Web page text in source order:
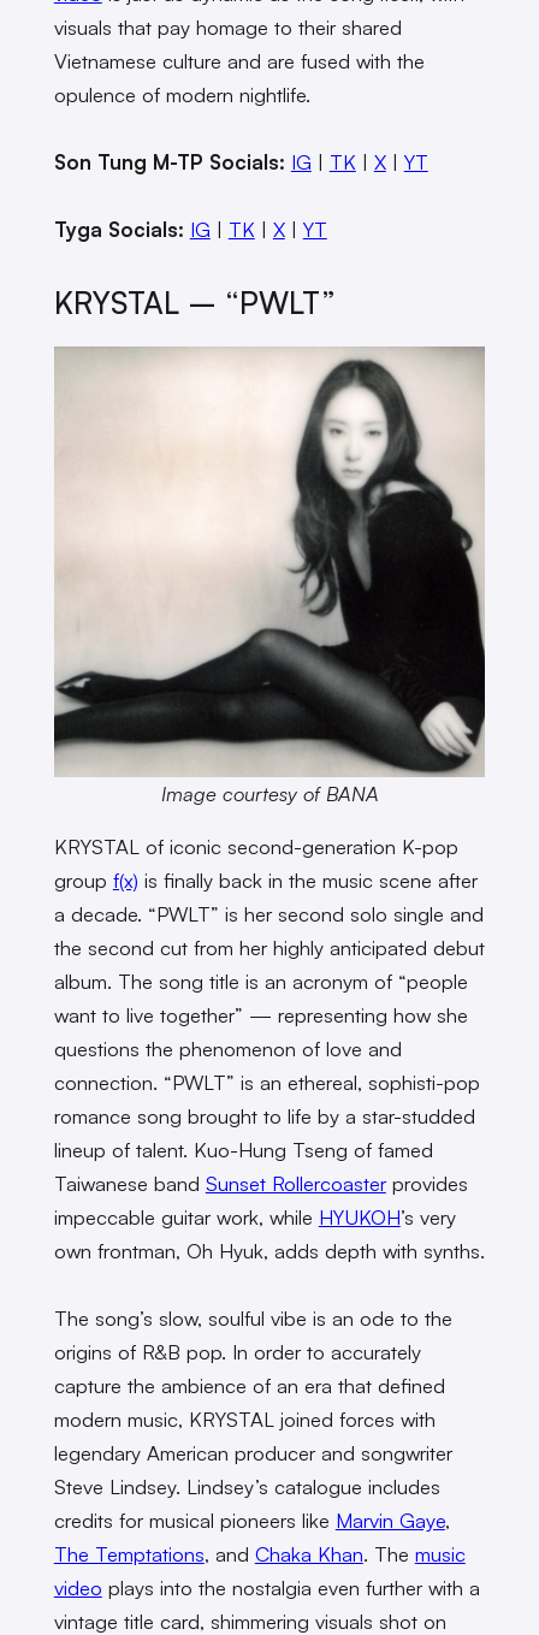
visuals that pay homage to their shared
Vietnamese culture and are fused with the
opulence of modern nightlife.
Son Tung M-TP Socials: IG | TK | X| YT
Tyga Socials: IG | TK | X| YT
KRYSTAL – “PWLT”
Image courtesy of BANA
KRYSTAL of iconic second-generation K-pop
group f(x) is finally back in the music scene after
a decade. “PWLT” is her second solo single and
the second cut from her highly anticipated debut
album. The song title is an acronym of “people
want to live together” — representing how she
questions the phenomenon of love and
connection. “PWLT” is an ethereal, sophisti-pop
romance song brought to life by a star-studded
lineup of talent. Kuo-Hung Tseng of famed
Taiwanese band Sunset Rollercoasterprovides
impeccable guitar work, while HYUKOH’s very
own frontman, Oh Hyuk, adds depth with synths.
The song’s slow, soulful vibe is an ode to the
origins of R&B pop. In order to accurately
capture the ambience of an era that defined
modern music, KRYSTAL joined forces with
legendary American producer and songwriter
Steve Lindsey. Lindsey’s catalogue includes
credits for musical pioneers like Marvin Gaye,
The Temptations, and Chaka Khan. The music
video plays into the nostalgia even further with a
vintage title card, shimmering visuals shot on